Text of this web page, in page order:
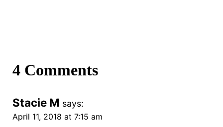
4 Comments
Stacie M says:
April 11, 2018 at 7:15 am